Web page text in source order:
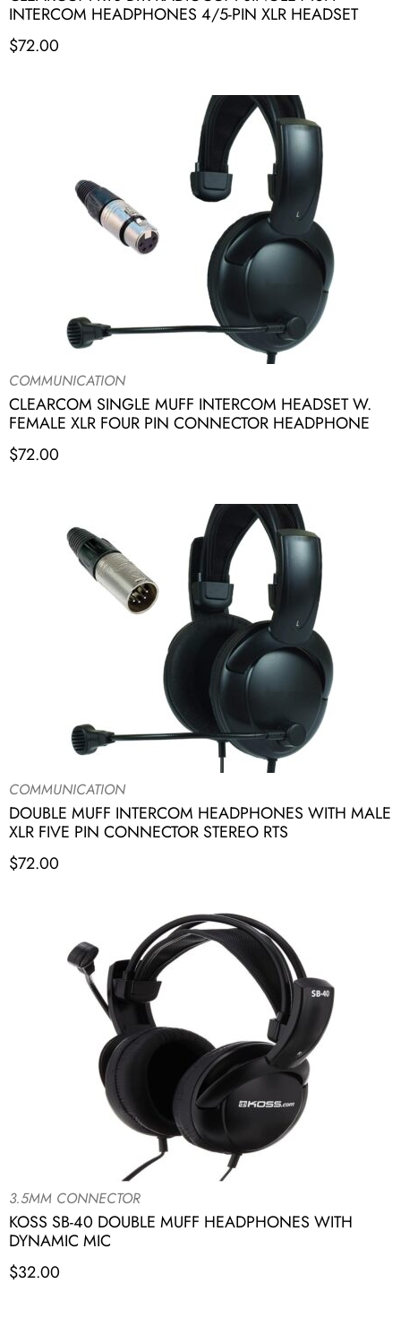
INTERCOM HEADPHONES 4/5-PIN XLR HEADSET
$72.00
COMMUNICATION
CLEARCOM SINGLE MUFF INTERCOM HEADSET W.
FEMALE XLR FOUR PIN CONNECTOR HEADPHONE
$72.00
COMMUNICATION
DOUBLE MUFF INTERCOM HEADPHONES WITH MALE
XLR FIVE PIN CONNECTOR STEREO RTS
$72.00
3.5MM CONNECTOR
KOSS SB-40 DOUBLE MUFF HEADPHONES WITH
DYNAMIC MIC
$32.00